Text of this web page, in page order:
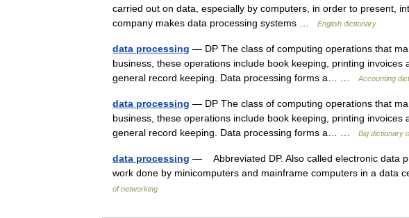
carried out on data, especially by computers, in order to present,
company makes data processing systems …
English dictionary
data processing — DP The class of computing operations that
business, these operations include book keeping, printing invoices
general record keeping. Data processing forms a… …
Accounting
data processing — DP The class of computing operations that
business, these operations include book keeping, printing invoices
general record keeping. Data processing forms a… …
Big dictionary
data processing — Abbreviated DP. Also called electronic data
work done by minicomputers and mainframe computers in a data
of networking